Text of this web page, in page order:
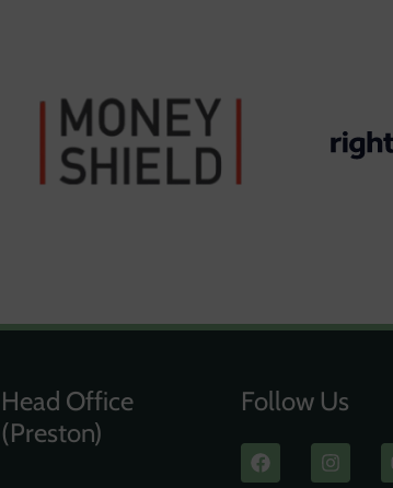
Head Office
(Preston)
Follow Us